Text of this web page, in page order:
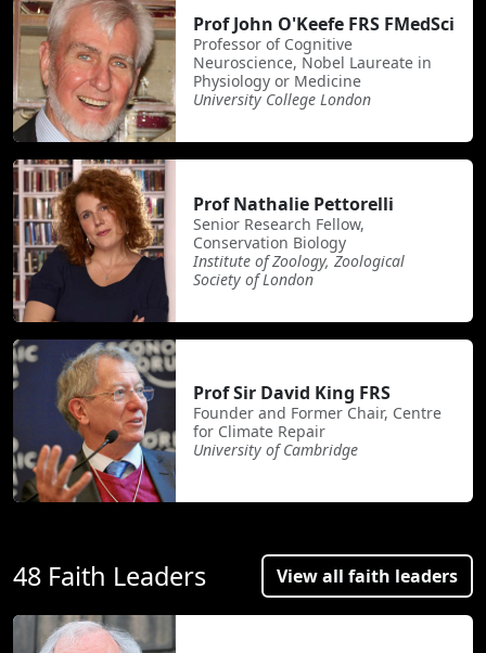
Prof John O'Keefe FRS FMedSci
Professor of Cognitive
Neuroscience, Nobel Laureate in
Physiology or Medicine
University College London
Prof Nathalie Pettorelli
Senior Research Fellow,
Conservation Biology
Institute of Zoology, Zoological
Society of London
Prof Sir David King FRS
Founder and Former Chair, Centre
for Climate Repair
University of Cambridge
48 Faith Leaders View all faith leaders